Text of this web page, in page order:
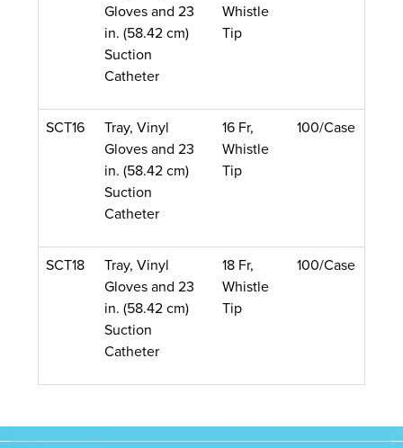
Gloves and 23
in. (58.42 cm)
Suction
Catheter
Whistle
Tip
SCT16
Tray, Vinyl
Gloves and 23
in. (58.42 cm)
Suction
Catheter
16 Fr,
Whistle
Tip
100/Case
SCT18
Tray, Vinyl
Gloves and 23
in. (58.42 cm)
Suction
Catheter
18 Fr,
Whistle
Tip
100/Case